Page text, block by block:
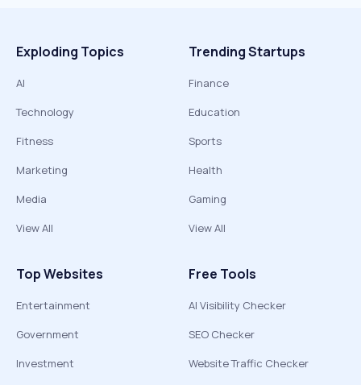
Exploding Topics
AI
Technology
Fitness
Marketing
Media
View All
Trending Startups
Finance
Education
Sports
Health
Gaming
View All
Top Websites
Entertainment
Government
Investment
Free Tools
AI Visibility Checker
SEO Checker
Website Traffic Checker